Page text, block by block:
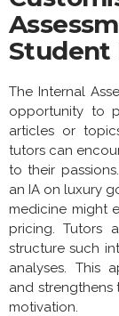
Student
The Internal
opportunity to
articles or
tutors can
to their
an IA on luxury
medicine might
pricing. Tutors
structure such
analyses. This
and strengthens
motivation.